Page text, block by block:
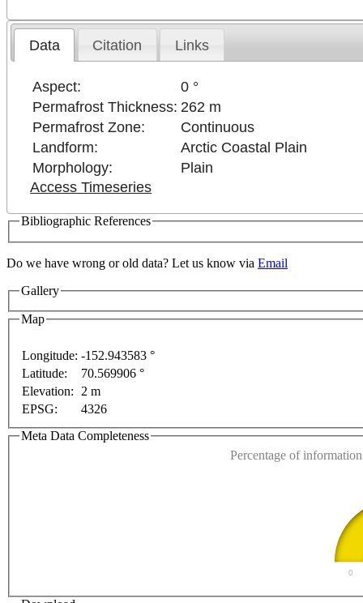
Data Citation Links
Aspect:
0 °
Permafrost Thickness: 262 m
Permafrost Zone:
Continuous
Landform:
Arctic Coastal Plain
Morphology:
Plain
Access Timeseries
Bibliographic References
Do we have wrong or old data? Let us know via Email
Gallery
Map
For development purposes only
Longitude: -152.943583 °
Latitude:
70.569906 °
Elevation:
2 m
EPSG:
4326
Meta Data Completeness
Percentage of
0